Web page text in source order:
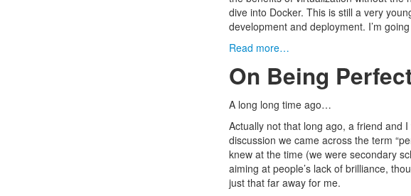
dive into Docker. This is still a very
development and deployment. I’m
Read more…
On Being
A long long time ago…
Actually not that long ago, a friend and
discussion we came across the term
knew at the time (we were secondary
aiming at people’s lack of brilliance,
just that far away for me.